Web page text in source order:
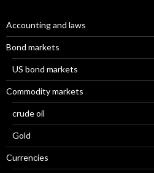
Accounting and laws
Bond markets
US bond markets
Commodity markets
crude oil
Gold
Currencies